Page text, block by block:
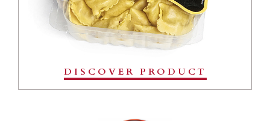
DISCOVER PRODUCT